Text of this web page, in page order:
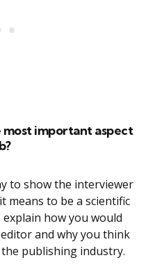
important aspect
to show the interviewer
means to be a scientific
how you would
and why you think
publishing industry.